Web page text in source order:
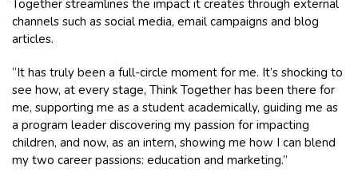
Together streamlines the impact it creates through external
channels such as social media, email campaigns and blog
articles.
“It has truly been a full-circle moment for me. It’s shocking to
see how, at every stage, Think Together has been there for
me, supporting me as a student academically, guiding me as
a program leader discovering my passion for impacting
children, and now, as an intern, showing me how I can blend
my two career passions: education and marketing.”